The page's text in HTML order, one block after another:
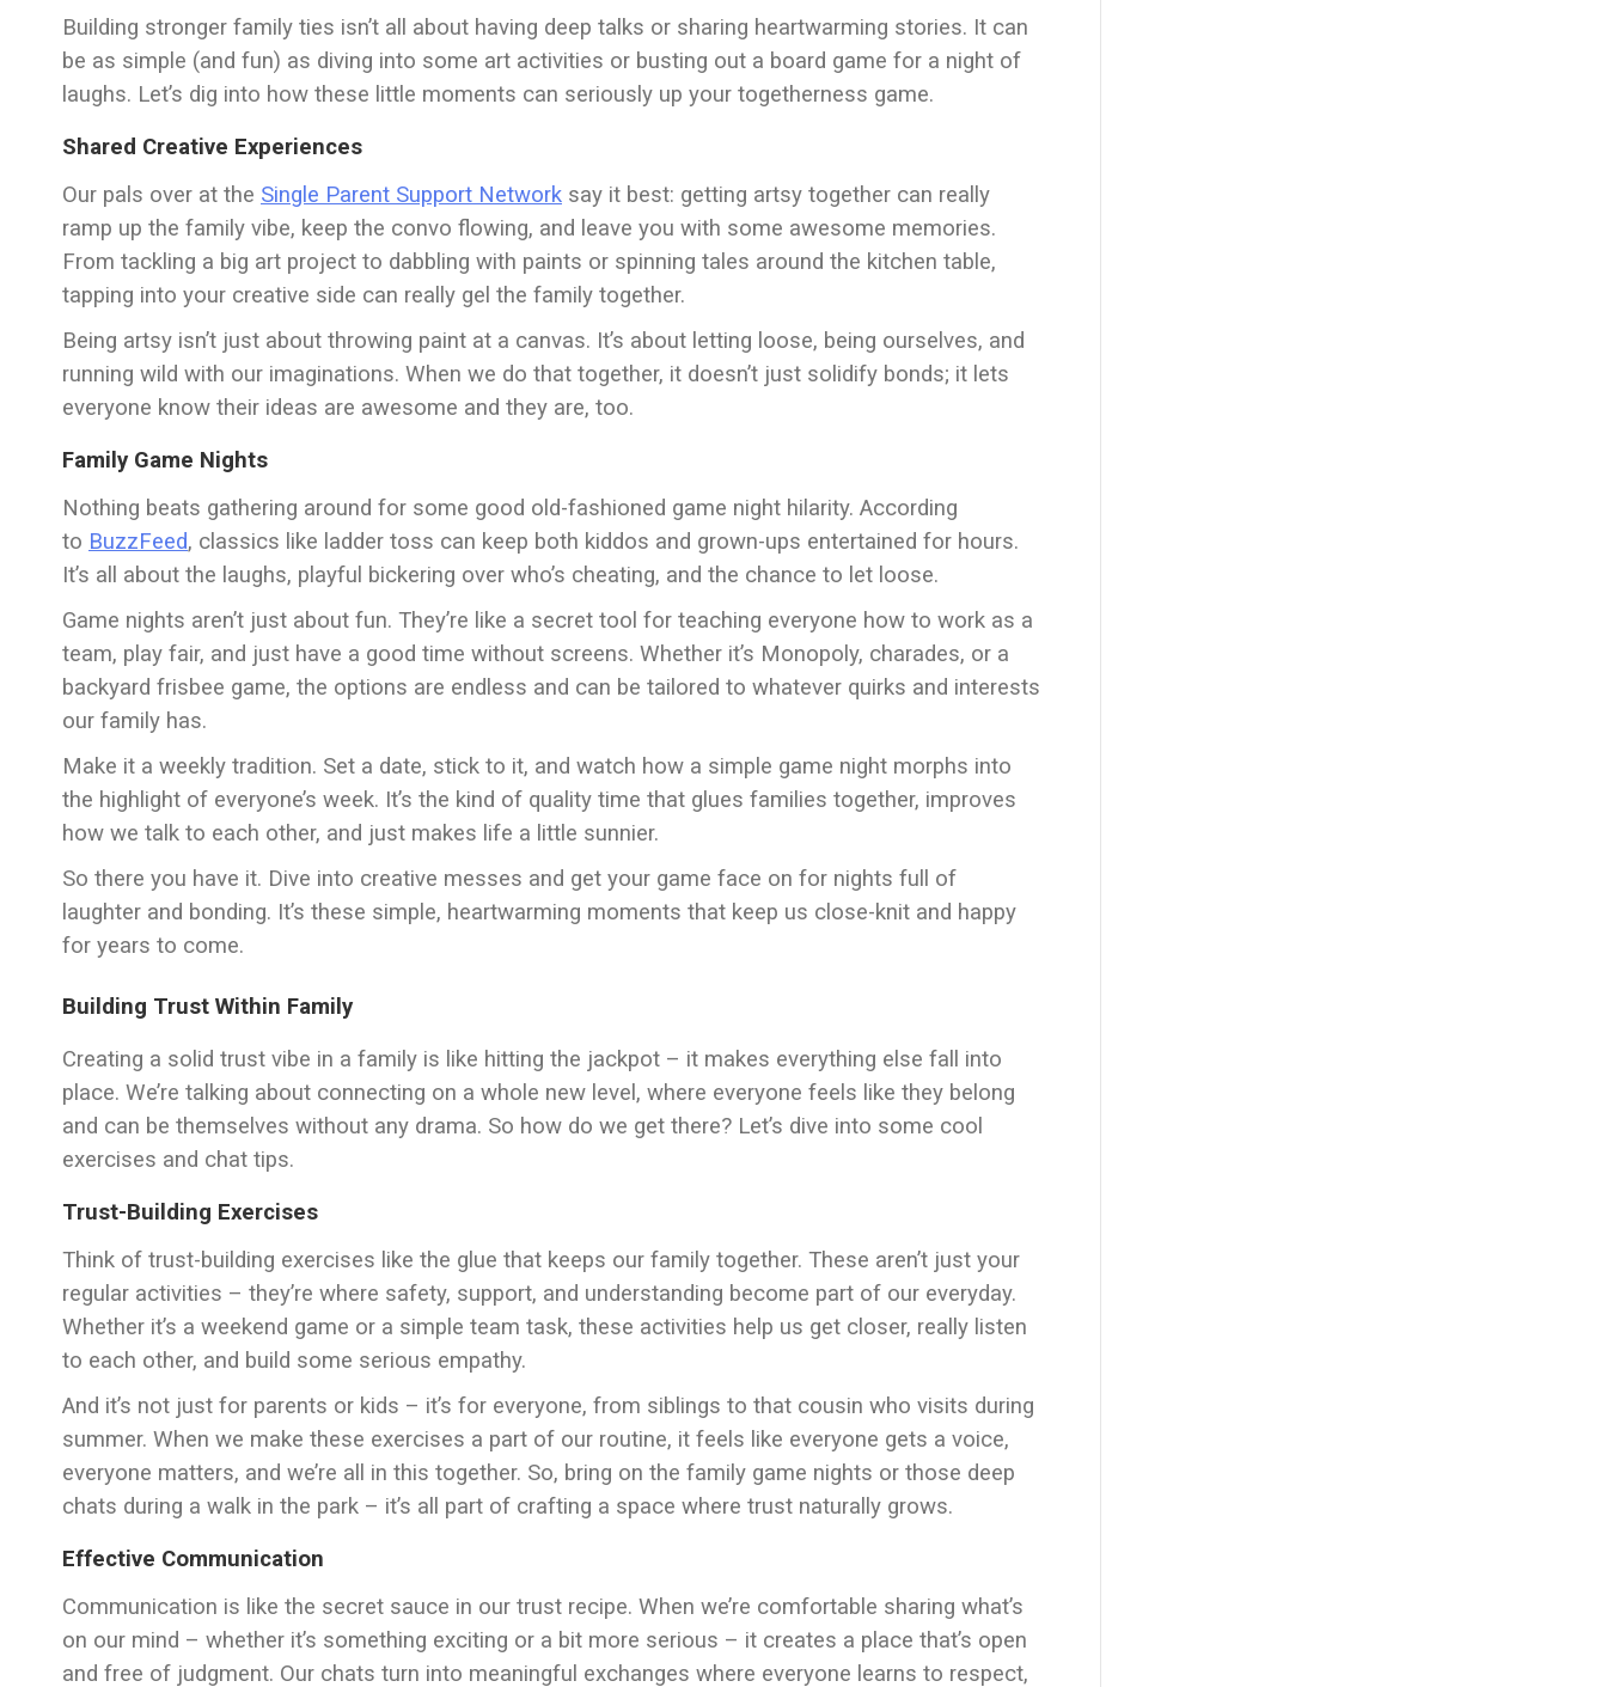
Building stronger family ties isn’t all about having deep talks or sharing heartwarming stories. It can
be as simple (and fun) as diving into some art activities or busting out a board game for a night of
laughs. Let’s dig into how these little moments can seriously up your togetherness game.
Shared Creative Experiences
Our pals over at the Single Parent Support Network say it best: getting artsy together can really
ramp up the family vibe, keep the convo flowing, and leave you with some awesome memories.
From tackling a big art project to dabbling with paints or spinning tales around the kitchen table,
tapping into your creative side can really gel the family together.
Being artsy isn’t just about throwing paint at a canvas. It’s about letting loose, being ourselves, and
running wild with our imaginations. When we do that together, it doesn’t just solidify bonds; it lets
everyone know their ideas are awesome and they are, too.
Family Game Nights
Nothing beats gathering around for some good old-fashioned game night hilarity. According
to BuzzFeed, classics like ladder toss can keep both kiddos and grown-ups entertained for hours.
It’s all about the laughs, playful bickering over who’s cheating, and the chance to let loose.
Game nights aren’t just about fun. They’re like a secret tool for teaching everyone how to work as a
team, play fair, and just have a good time without screens. Whether it’s Monopoly, charades, or a
backyard frisbee game, the options are endless and can be tailored to whatever quirks and interests
our family has.
Make it a weekly tradition. Set a date, stick to it, and watch how a simple game night morphs into
the highlight of everyone’s week. It’s the kind of quality time that glues families together, improves
how we talk to each other, and just makes life a little sunnier.
So there you have it. Dive into creative messes and get your game face on for nights full of
laughter and bonding. It’s these simple, heartwarming moments that keep us close-knit and happy
for years to come.
Building Trust Within Family
Creating a solid trust vibe in a family is like hitting the jackpot – it makes everything else fall into
place. We’re talking about connecting on a whole new level, where everyone feels like they belong
and can be themselves without any drama. So how do we get there? Let’s dive into some cool
exercises and chat tips.
Trust-Building Exercises
Think of trust-building exercises like the glue that keeps our family together. These aren’t just your
regular activities – they’re where safety, support, and understanding become part of our everyday.
Whether it’s a weekend game or a simple team task, these activities help us get closer, really listen
to each other, and build some serious empathy.
And it’s not just for parents or kids – it’s for everyone, from siblings to that cousin who visits during
summer. When we make these exercises a part of our routine, it feels like everyone gets a voice,
everyone matters, and we’re all in this together. So, bring on the family game nights or those deep
chats during a walk in the park – it’s all part of crafting a space where trust naturally grows.
Effective Communication
Communication is like the secret sauce in our trust recipe. When we’re comfortable sharing what’s
on our mind – whether it’s something exciting or a bit more serious – it creates a place that’s open
and free of judgment. Our chats turn into meaningful exchanges where everyone learns to respect,